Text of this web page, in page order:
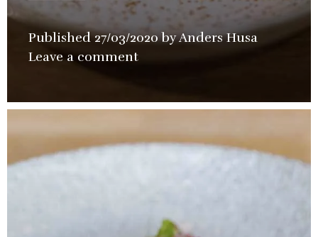
Published27/03/2020 byAnders Husa
Leave a comment